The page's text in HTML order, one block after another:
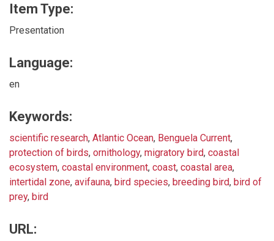
Item Type:
Presentation
Language:
en
Keywords:
scientific research, Atlantic Ocean, Benguela Current,
protection of birds, ornithology, migratory bird, coastal
ecosystem, coastal environment, coast, coastal area,
intertidal zone, avifauna, bird species, breeding bird, bird of
prey, bird
URL: